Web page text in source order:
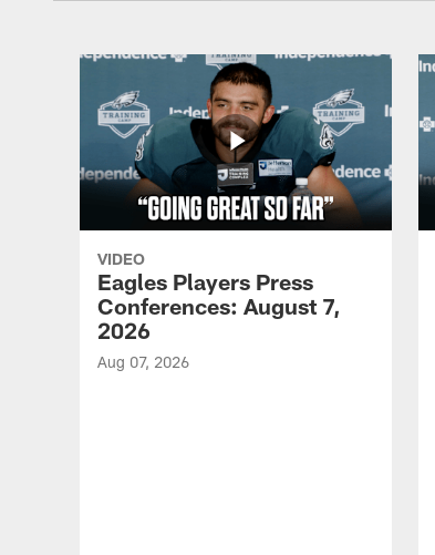
VIDEO
Eagles Players Press
Conferences: August 7,
2026
Aug 07, 2026